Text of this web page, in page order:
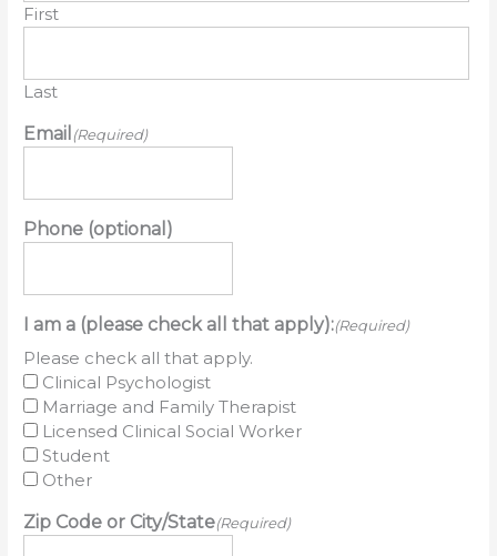
First
Last
Email (Required)
Phone (optional)
I am a (please check all that apply):(Required)
Please check all that apply.
Clinical Psychologist
Marriage and Family Therapist
Licensed Clinical Social Worker
Student
Other
Zip Code or City/State(Required)